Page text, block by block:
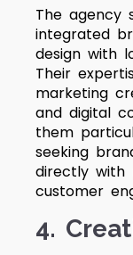
The agency
integrated
design with
Their
marketing
and digital
them
seeking
directly with
customer
4.